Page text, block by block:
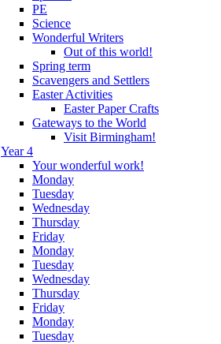
PE
Science
Wonderful Writers
Out of this world!
Spring term
Scavengers and Settlers
Easter Activities
Easter Paper Crafts
Gateways to the World
Visit Birmingham!
Year 4
Your wonderful work!
Monday
Tuesday
Wednesday
Thursday
Friday
Monday
Tuesday
Wednesday
Thursday
Friday
Monday
Tuesday